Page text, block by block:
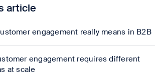
article
engagement really means in B2B
engagement requires different
at scale